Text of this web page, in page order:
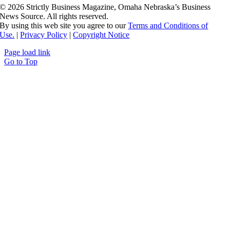
© 2026 Strictly Business Magazine, Omaha Nebraska’s Business
News Source. All rights reserved.
By using this web site you agree to ourTerms and Conditions of
Use. |Privacy Policy |Copyright Notice
Page load link
Go to Top